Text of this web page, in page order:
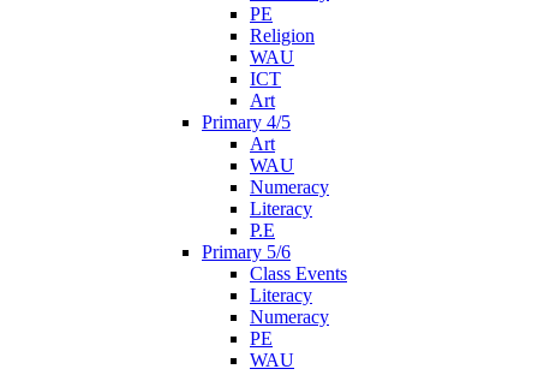
PE
Religion
WAU
ICT
Art
Primary 4/5
Art
WAU
Numeracy
Literacy
P.E
Primary 5/6
Class Events
Literacy
Numeracy
PE
WAU